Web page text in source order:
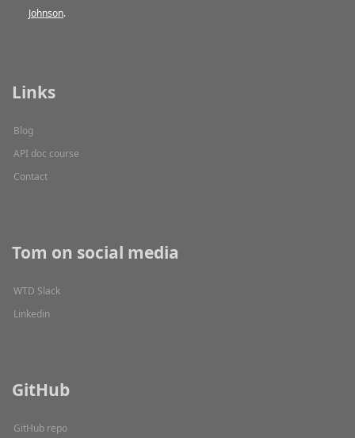
Johnson.
Links
Blog
API doc course
Contact
Tom on social media
WTD Slack
Linkedin
GitHub
GitHub repo